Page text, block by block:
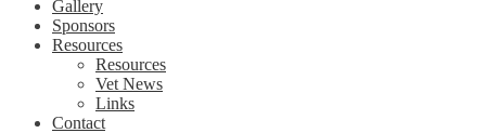
Gallery
Sponsors
Resources
Resources
Vet News
Links
Contact